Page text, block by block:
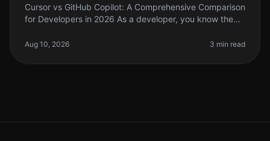
Cursor vs GitHub Copilot: A Comprehensive Comparison
for Developers in 2026 As a developer, you know the
for solutions that c
Aug 10, 2026 3 min read